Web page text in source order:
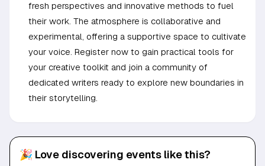
fresh perspectives and innovative methods to fuel
their work. The atmosphere is collaborative and
experimental, offering a supportive space to cultivate
your voice. Register now to gain practical tools for
your creative toolkit and join a community of
dedicated writers ready to explore new boundaries in
their storytelling.
🎉 Love discovering events like this?